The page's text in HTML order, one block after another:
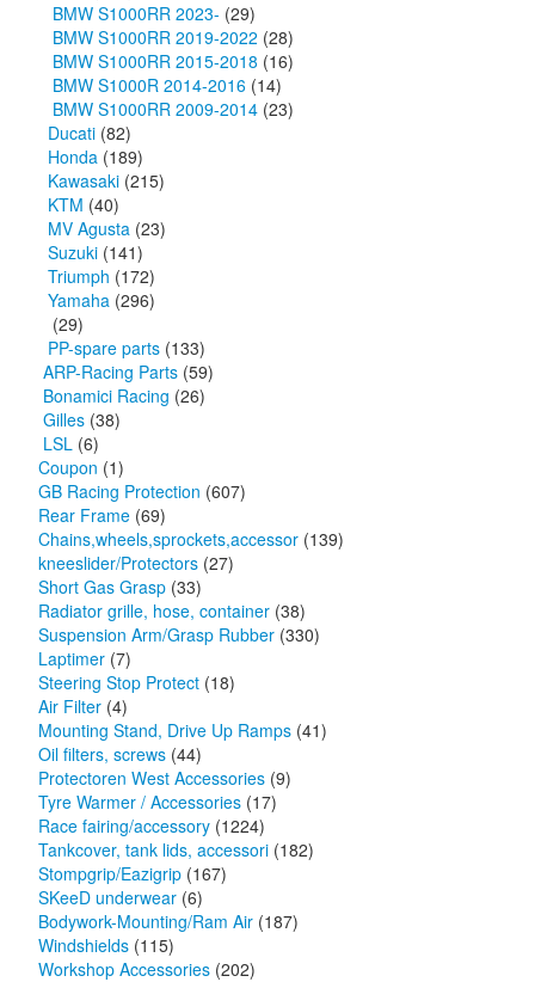
BMW S1000RR 2023- (29)
BMW S1000RR 2019-2022 (28)
BMW S1000RR 2015-2018 (16)
BMW S1000R 2014-2016 (14)
BMW S1000RR 2009-2014 (23)
Ducati (82)
Honda (189)
Kawasaki (215)
KTM (40)
MV Agusta (23)
Suzuki (141)
Triumph (172)
Yamaha (296)
(29)
PP-spare parts (133)
ARP-Racing Parts (59)
Bonamici Racing (26)
Gilles (38)
LSL (6)
Coupon (1)
GB Racing Protection (607)
Rear Frame (69)
Chains,wheels,sprockets,accessor (139)
kneeslider/Protectors (27)
Short Gas Grasp (33)
Radiator grille, hose, container (38)
Suspension Arm/Grasp Rubber (330)
Laptimer (7)
Steering Stop Protect (18)
Air Filter (4)
Mounting Stand, Drive Up Ramps (41)
Oil filters, screws (44)
Protectoren West Accessories (9)
Tyre Warmer / Accessories (17)
Race fairing/accessory (1224)
Tankcover, tank lids, accessori (182)
Stompgrip/Eazigrip (167)
SKeeD underwear (6)
Bodywork-Mounting/Ram Air (187)
Windshields (115)
Workshop Accessories (202)